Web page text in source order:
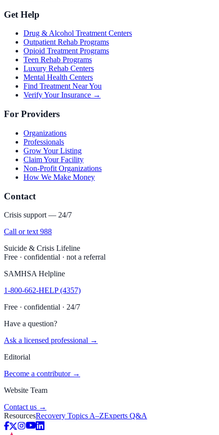
Get Help
Drug & Alcohol Treatment Centers
Outpatient Rehab Programs
Opioid Treatment Programs
Teen Rehab Programs
Luxury Rehab Centers
Mental Health Centers
Find Treatment Near You
Verify Your Insurance →
For Providers
Organizations
Professionals
Grow Your Listing
Claim Your Facility
Non-Profit Organizations
How We Make Money
Contact
Crisis support — 24/7
Call or text 988
Suicide & Crisis Lifeline
Free · confidential · not a referral
SAMHSA Helpline
1-800-662-HELP (4357)
Free · confidential · 24/7
Have a question?
Ask a licensed professional →
Editorial
Become a contributor →
Website Team
Contact us →
ResourcesRecovery Topics A–ZExperts Q&A